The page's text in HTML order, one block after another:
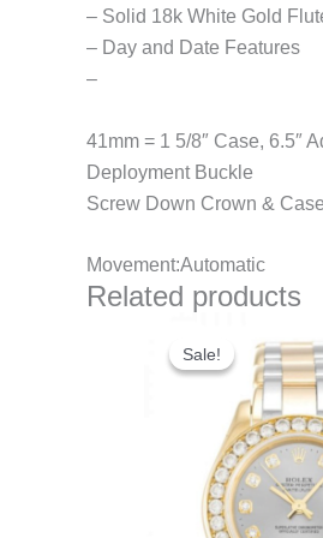
– Solid 18k White Gold
– Day and Date Features
–
41mm = 1 5/8″ Case, 6.5″
Deployment Buckle
Screw Down Crown &
Movement:Automatic
Related products
Sale!
Sale!
price
was:
$300.00.
is: